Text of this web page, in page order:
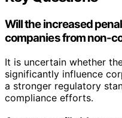
Will the increased
companies from non-
It is uncertain whether
significantly influence
a stronger regulatory
compliance efforts.